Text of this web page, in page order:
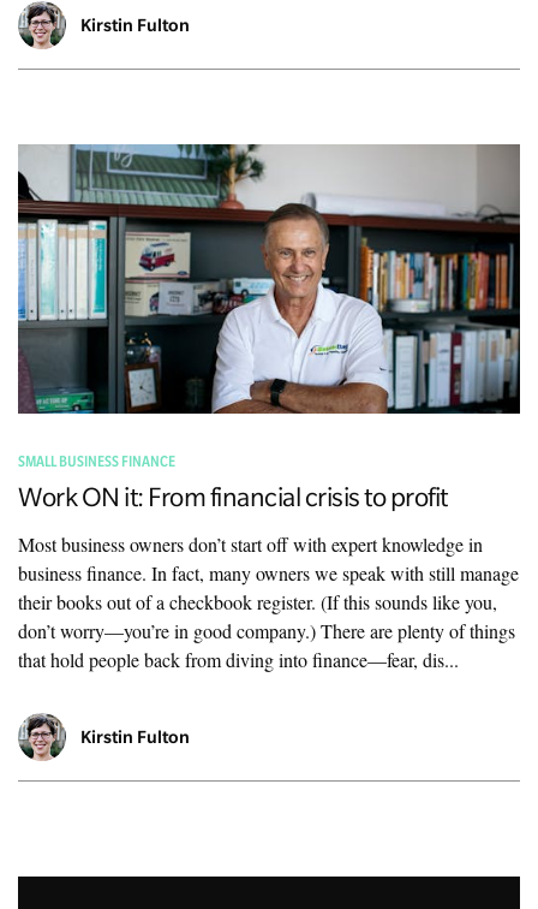
Kirstin Fulton
SMALL BUSINESS FINANCE
Work ON it: From financial crisis to profit
Most business owners don’t start off with expert knowledge in
business finance. In fact, many owners we speak with still manage
their books out of a checkbook register. (If this sounds like you,
don’t worry—you’re in good company.) There are plenty of things
that hold people back from diving into finance—fear, dis...
Kirstin Fulton